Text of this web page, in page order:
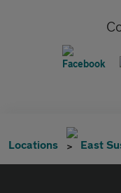
Locations East